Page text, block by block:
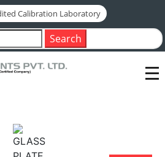
Calibration Laboratory
Search
X 185 X 6 MM) - (FOR THREE GANG
IS 10078)